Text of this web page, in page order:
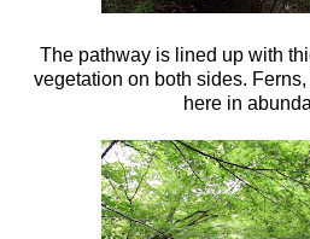
The pathway is lined up with
vegetation on both sides.
here in